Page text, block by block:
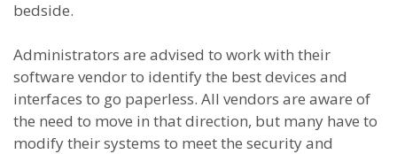
bedside.
Administrators are advised to work with their
software vendor to identify the best devices and
interfaces to go paperless. All vendors are aware of
the need to move in that direction, but many have to
modify their systems to meet the security and